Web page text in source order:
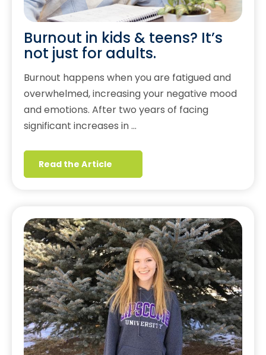
Burnout in kids & teens? It’s
not just for adults.
Burnout happens when you are fatigued and
overwhelmed, increasing your negative mood
and emotions. After two years of facing
significant increases in …
Read the Article